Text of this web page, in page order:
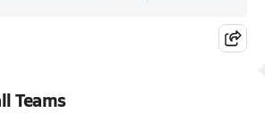
Teams